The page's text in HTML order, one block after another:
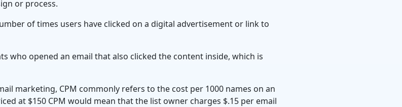
or process.
of times users have clicked on a digital advertisement or link to
who opened an email that also clicked the content inside, which is
marketing, CPM commonly refers to the cost per 1000 names on an
at $150 CPM would mean that the list owner charges $.15 per email